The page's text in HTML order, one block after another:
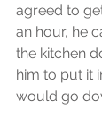
agreed to
an hour, he
the kitchen
him to put it
would go